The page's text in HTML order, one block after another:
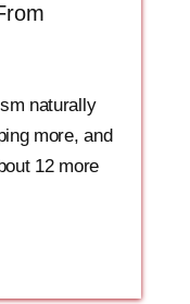
naturally
more, and
12 more